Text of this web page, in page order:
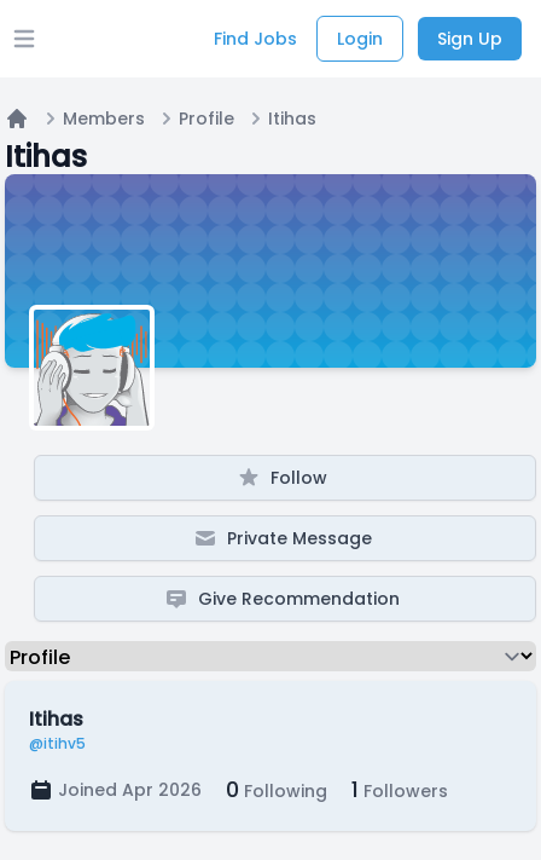
Open main menu Find Jobs Login Sign Up
Home
Members Profile Itihas
Itihas
Follow
Private Message
Give Recommendation
Itihas
@itihv5
Joined Apr 2026 0 Following 1 Followers